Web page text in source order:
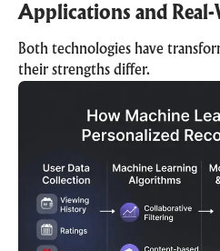
Applications and Real-
Both technologies have
their strengths differ.